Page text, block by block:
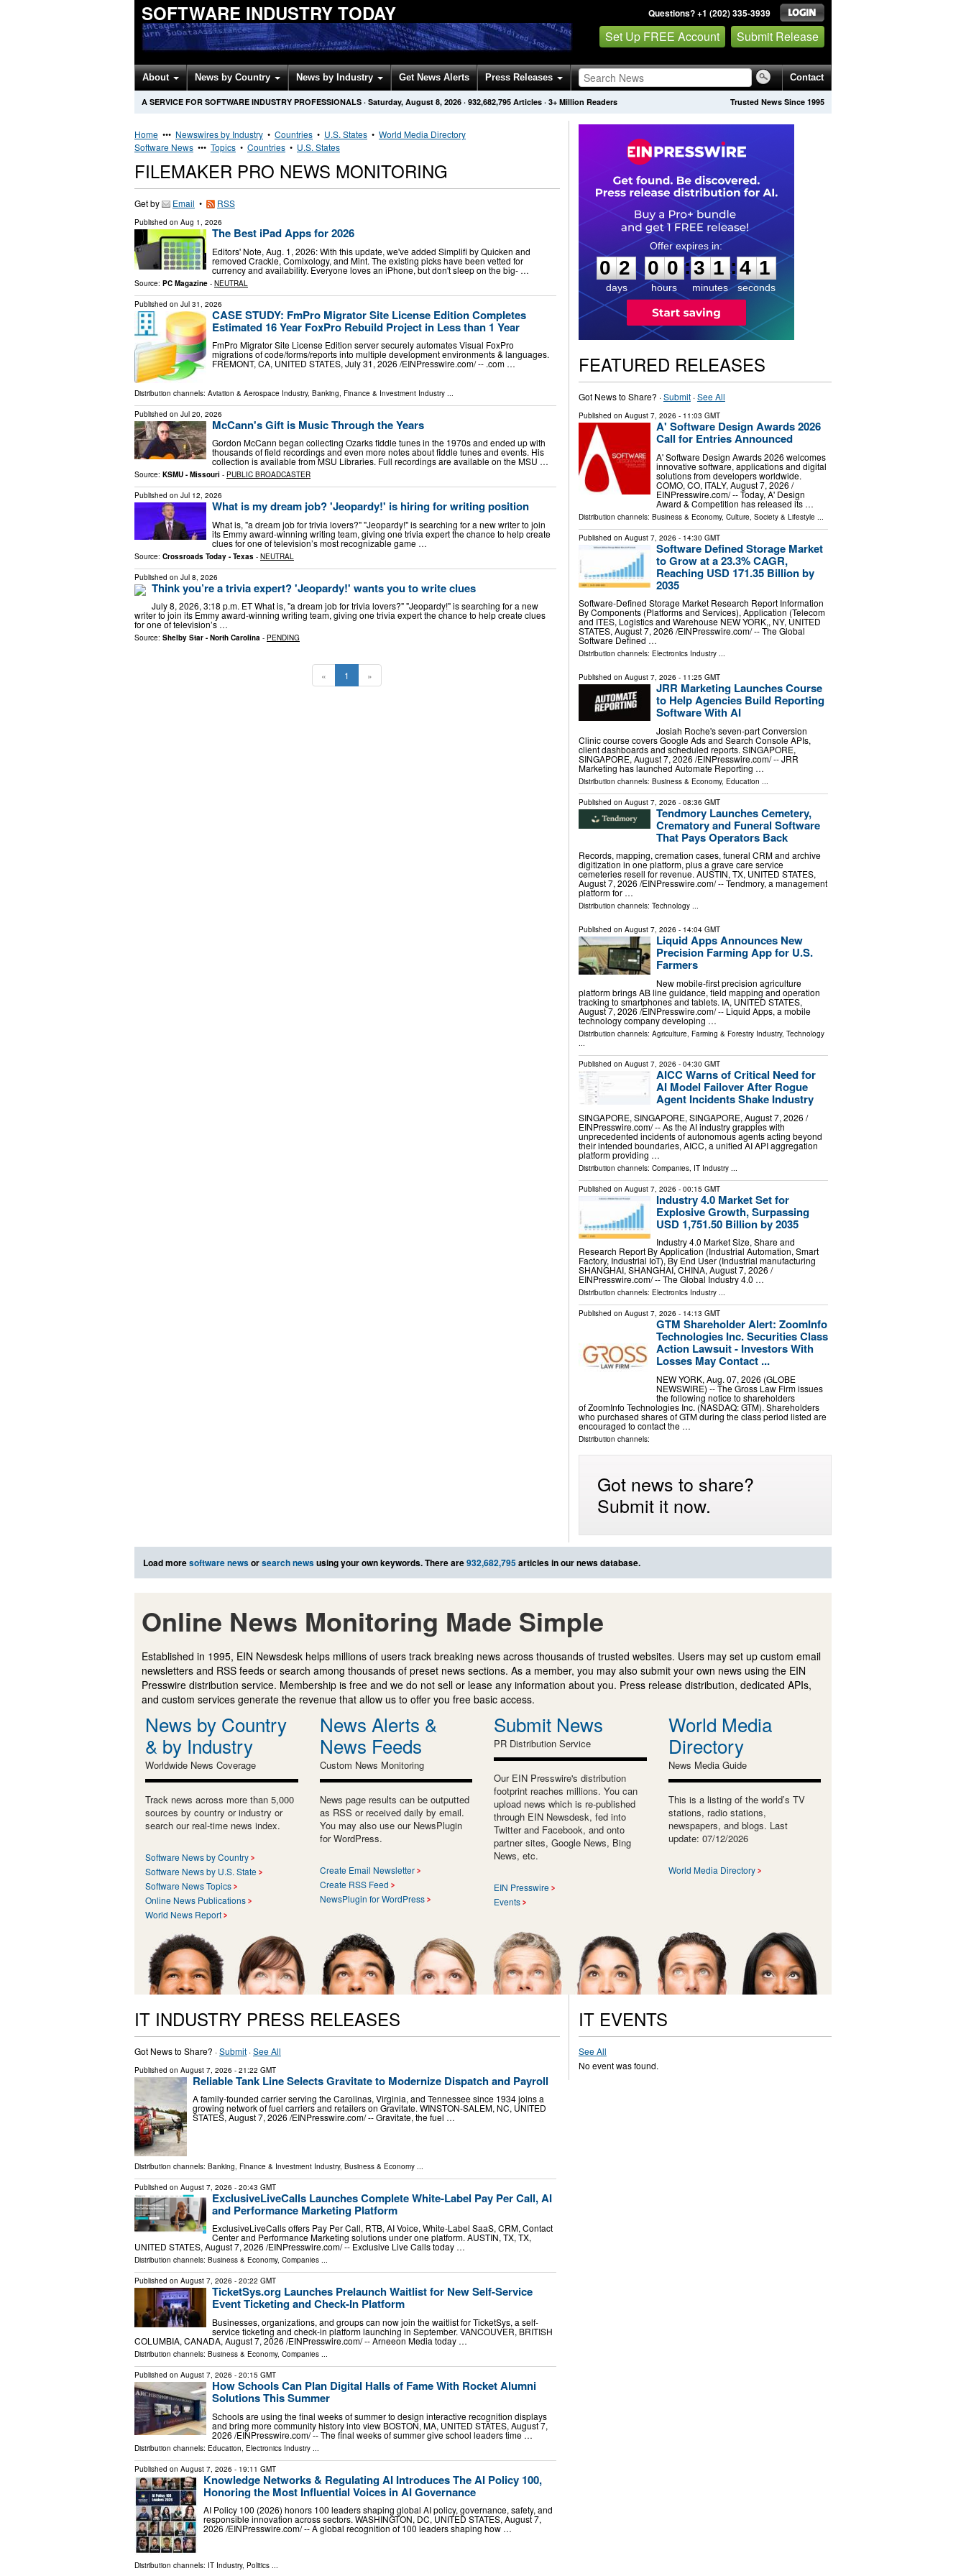
SOFTWARE INDUSTRY TODAY Questions? +1 (202) 335-3939
Set Up FREE Account Submit Release
About News by Country News by Industry Get News Alerts Press Releases Contact
Trusted News Since 1995
A SERVICE FOR SOFTWARE INDUSTRY PROFESSIONALS · Saturday, August 8, 2026 · 932,682,795 Articles · 3+ Million Readers
Home ••• Newswires by Industry • Countries • U.S. States • World Media Directory
Software News ••• Topics • Countries • U.S. States
FILEMAKER PRO NEWS MONITORING
Get by Email • RSS
Published on Aug 1, 2026
The Best iPad Apps for 2026
Editors' Note, Aug. 1, 2026: With this update, we've added Simplifi by Quicken and
removed Crackle, Comixology, and Mint. The existing picks have been vetted for
currency and availability. Everyone loves an iPhone, but don't sleep on the big- …
Source: PC Magazine - NEUTRAL
Published on Jul 31, 2026
CASE STUDY: FmPro Migrator Site License Edition Completes
Estimated 16 Year FoxPro Rebuild Project in Less than 1 Year
FmPro Migrator Site License Edition server securely automates Visual FoxPro
migrations of code/forms/reports into multiple development environments & languages.
FREMONT, CA, UNITED STATES, July 31, 2026 /⁨EINPresswire.com⁩/ -- .com …
Distribution channels: Aviation & Aerospace Industry, Banking, Finance & Investment Industry
Published on Jul 20, 2026
McCann's Gift is Music Through the Years
Gordon McCann began collecting Ozarks fiddle tunes in the 1970s and ended up with
thousands of field recordings and even more notes about fiddle tunes and events. His
collection is available from MSU Libraries. Full recordings are available on the MSU …
Source: KSMU - Missouri - PUBLIC BROADCASTER
Published on Jul 12, 2026
What is my dream job? 'Jeopardy!' is hiring for writing position
What is, "a dream job for trivia lovers?" "Jeopardy!" is searching for a new writer to join
its Emmy award-winning writing team, giving one trivia expert the chance to help create
clues for one of television’s most recognizable game …
Source: Crossroads Today - Texas - NEUTRAL
Published on Jul 8, 2026
Think you’re a trivia expert? 'Jeopardy!' wants you to write clues
July 8, 2026, 3:18 p.m. ET What is, "a dream job for trivia lovers?" "Jeopardy!" is searching for a new
writer to join its Emmy award-winning writing team, giving one trivia expert the chance to help create clues
for one of television’s …
Source: Shelby Star - North Carolina - PENDING
« 1 »
0
2
2
days
0
0
0
0
hours
:
3
3
1
1
minutes
:4
0
0
seconds
FEATURED RELEASES
Got News to Share? ·Submit·See All
Published on August 7, 2026 - 11:03 GMT
A' Software Design Awards 2026
Call for Entries Announced
A' Software Design Awards 2026 welcomes
innovative software, applications and digital
solutions from developers worldwide.
COMO, CO, ITALY, August 7, 2026 /⁨
EINPresswire.com⁩/ -- Today, A' Design
Award & Competition has released its …
Distribution channels: Business & Economy, Culture, Society & Lifestyle...
Published on August 7, 2026 - 14:30 GMT
Software Defined Storage Market
to Grow at a 23.3% CAGR,
Reaching USD 171.35 Billion by
2035
Software-Defined Storage Market Research Report Information
By Components (Platforms and Services), Application (Telecom
and ITES, Logistics and Warehouse NEW YORK,, NY, UNITED
STATES, August 7, 2026 /⁨EINPresswire.com⁩/ -- The Global
Software Defined …
Distribution channels: Electronics Industry...
Published on August 7, 2026 - 11:25 GMT
JRR Marketing Launches Course
to Help Agencies Build Reporting
Software With AI
Josiah Roche's seven-part Conversion
Clinic course covers Google Ads and Search Console APIs,
client dashboards and scheduled reports. SINGAPORE,
SINGAPORE, August 7, 2026 /⁨EINPresswire.com⁩/ -- JRR
Marketing has launched Automate Reporting …
Distribution channels: Business & Economy, Education
Published on August 7, 2026 - 08:36 GMT
Tendmory Launches Cemetery,
Crematory and Funeral Software
That Pays Operators Back
Records, mapping, cremation cases, funeral CRM and archive
digitization in one platform, plus a grave care service
cemeteries resell for revenue. AUSTIN, TX, UNITED STATES,
August 7, 2026 /⁨EINPresswire.com⁩/ -- Tendmory, a management
platform for …
Distribution channels: Technology...
Published on August 7, 2026 - 14:04 GMT
Liquid Apps Announces New
Precision Farming App for U.S.
Farmers
New mobile-first precision agriculture
platform brings AB line guidance, field mapping and operation
tracking to smartphones and tablets. IA, UNITED STATES,
August 7, 2026 /⁨EINPresswire.com⁩/ -- Liquid Apps, a mobile
technology company developing …
Distribution channels: Agriculture, Farming & Forestry Industry, Technology
...
Published on August 7, 2026 - 04:30 GMT
AICC Warns of Critical Need for
AI Model Failover After Rogue
Agent Incidents Shake Industry
SINGAPORE, SINGAPORE, SINGAPORE, August 7, 2026 /⁨
EINPresswire.com⁩/ -- As the AI industry grapples with
unprecedented incidents of autonomous agents acting beyond
their intended boundaries, AICC, a unified AI API aggregation
platform providing …
Distribution channels: Companies, IT Industry...
Published on August 7, 2026 - 00:15 GMT
Industry 4.0 Market Set for
Explosive Growth, Surpassing
USD 1,751.50 Billion by 2035
Industry 4.0 Market Size, Share and
Research Report By Application (Industrial Automation, Smart
Factory, Industrial IoT), By End User (Industrial manufacturing
SHANGHAI, SHANGHAI, CHINA, August 7, 2026 /⁨
EINPresswire.com⁩/ -- The Global Industry 4.0 …
Distribution channels: Electronics Industry...
Published on August 7, 2026 - 14:13 GMT
GTM Shareholder Alert: ZoomInfo
Technologies Inc. Securities Class
Action Lawsuit - Investors With
Losses May Contact ...
NEW YORK, Aug. 07, 2026 (GLOBE
NEWSWIRE) -- The Gross Law Firm issues
the following notice to shareholders
of ZoomInfo Technologies Inc. (NASDAQ: GTM). Shareholders
who purchased shares of GTM during the class period listed are
encouraged to contact the …
Distribution channels:
Got news to share?
Submit it now.
Load moresoftware newsorsearch newsusing your own keywords. There are932,682,795articles in our news database.
Online News Monitoring Made Simple
Established in 1995, EIN Newsdesk helps millions of users track breaking news across thousands of trusted websites. Users may set up custom email
newsletters and RSS feeds or search among thousands of preset news sections. As a member, you may also submit your own news using the EIN
Presswire distribution service. Membership is free and we do not sell or lease any information about you. Press release distribution, dedicated APIs,
and custom services generate the revenue that allow us to offer you free basic access.
News by Country
& by Industry
Worldwide News Coverage
Track news across more than 5,000
sources by country or industry or
search our real-time news index.
Software News by Country
Software News by U.S. State
Software News Topics
Online News Publications
World News Report
News Alerts &
News Feeds
Custom News Monitoring
News page results can be outputted
as RSS or received daily by email.
You may also use our NewsPlugin
for WordPress.
Create Email Newsletter
Create RSS Feed
NewsPlugin for WordPress
Submit News
PR Distribution Service
Our EIN Presswire's distribution
footprint reaches millions. You can
upload news which is re-published
through EIN Newsdesk, fed into
Twitter and Facebook, and onto
partner sites, Google News, Bing
News, etc.
EIN Presswire
Events
World Media
Directory
News Media Guide
This is a listing of the world’s TV
stations, radio stations,
newspapers, and blogs. Last
update: 07/12/2026
World Media Directory
IT INDUSTRY PRESS RELEASES
Got News to Share? ·Submit ·See All
Published on August 7, 2026 - 21:22 GMT
Reliable Tank Line Selects Gravitate to Modernize Dispatch and Payroll
A family-founded carrier serving the Carolinas, Virginia, and Tennessee since 1934 joins a
growing network of fuel carriers and retailers on Gravitate. WINSTON-SALEM, NC, UNITED
STATES, August 7, 2026 /⁨EINPresswire.com⁩/ -- Gravitate, the fuel …
Distribution channels: Banking, Finance & Investment Industry, Business & Economy
Published on August 7, 2026 - 20:43 GMT
ExclusiveLiveCalls Launches Complete White-Label Pay Per Call, AI
and Performance Marketing Platform
ExclusiveLiveCalls offers Pay Per Call, RTB, AI Voice, White-Label SaaS, CRM, Contact
Center and Performance Marketing solutions under one platform. AUSTIN, TX, TX,
UNITED STATES, August 7, 2026 /⁨EINPresswire.com⁩/ -- Exclusive Live Calls today …
Distribution channels: Business & Economy, Companies ...
Published on August 7, 2026 - 20:22 GMT
TicketSys.org Launches Prelaunch Waitlist for New Self-Service
Event Ticketing and Check-In Platform
Businesses, organizations, and groups can now join the waitlist for TicketSys, a self-
service ticketing and check-in platform launching in September. VANCOUVER, BRITISH
COLUMBIA, CANADA, August 7, 2026 /⁨EINPresswire.com⁩/ -- Arneeon Media today …
Distribution channels: Business & Economy, Companies ...
Published on August 7, 2026 - 20:15 GMT
How Schools Can Plan Digital Halls of Fame With Rocket Alumni
Solutions This Summer
Schools are using the final weeks of summer to design interactive recognition displays
and bring more community history into view BOSTON, MA, UNITED STATES, August 7,
2026 /⁨EINPresswire.com⁩/ -- The final weeks of summer give school leaders time …
Distribution channels: Education Electronics Industry
Published on August 7, 2026 - 19:11 GMT
Knowledge Networks & Regulating AI Introduces The AI Policy 100,
Honoring the Most Influential Voices in AI Governance
AI Policy 100 (2026) honors 100 leaders shaping global AI policy, governance, safety, and
responsible innovation across sectors. WASHINGTON, DC, UNITED STATES, August 7,
2026 /⁨EINPresswire.com⁩/ -- A global recognition of 100 leaders shaping how …
Distribution channels: IT Industry, Politics
IT EVENTS
See All
No event was found.